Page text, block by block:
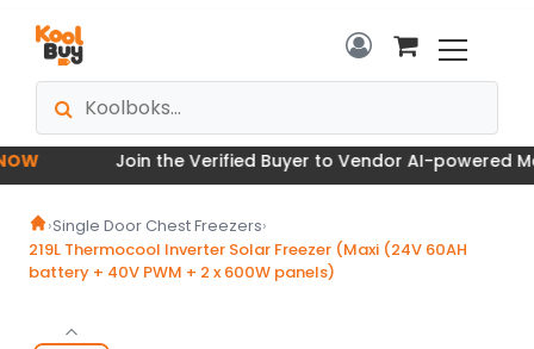
Join the Verified Buyer to Vendor AI-powered
›Single Door Chest Freezers›
219L Thermocool Inverter Solar Freezer (Maxi (24V 60AH
battery + 40V PWM + 2 x 600W panels)